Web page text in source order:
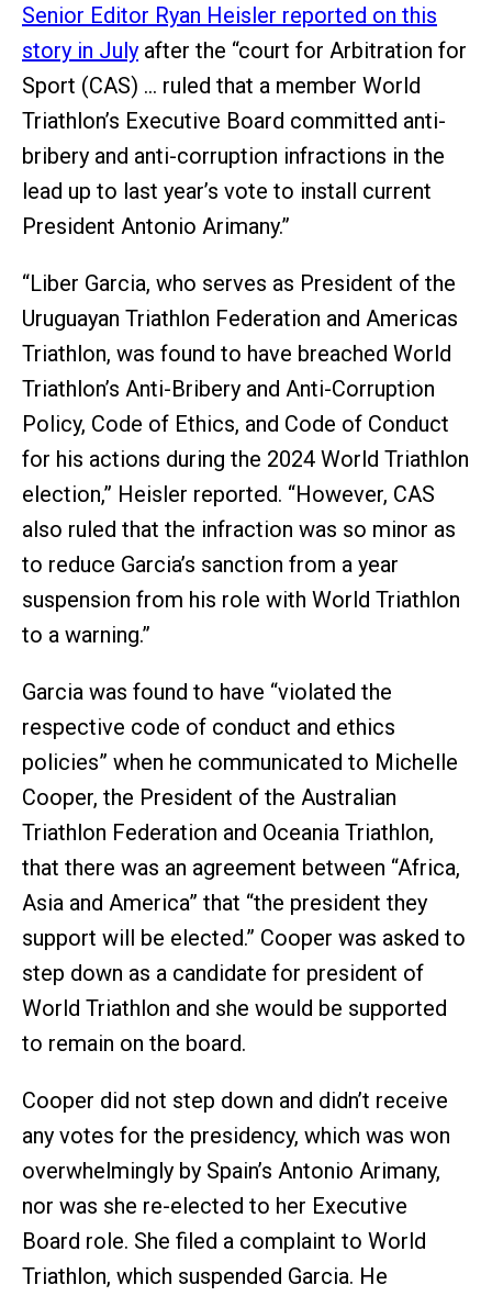
Senior Editor Ryan Heisler reported on this
story in July after the “court for Arbitration for
Sport (CAS) … ruled that a member World
Triathlon’s Executive Board committed anti-
bribery and anti-corruption infractions in the
lead up to last year’s vote to install current
President Antonio Arimany.”
“Liber Garcia, who serves as President of the
Uruguayan Triathlon Federation and Americas
Triathlon, was found to have breached World
Triathlon’s Anti-Bribery and Anti-Corruption
Policy, Code of Ethics, and Code of Conduct
for his actions during the 2024 World Triathlon
election,” Heisler reported. “However, CAS
also ruled that the infraction was so minor as
to reduce Garcia’s sanction from a year
suspension from his role with World Triathlon
to a warning.”
Garcia was found to have “violated the
respective code of conduct and ethics
policies” when he communicated to Michelle
Cooper, the President of the Australian
Triathlon Federation and Oceania Triathlon,
that there was an agreement between “Africa,
Asia and America” that “the president they
support will be elected.” Cooper was asked to
step down as a candidate for president of
World Triathlon and she would be supported
to remain on the board.
Cooper did not step down and didn’t receive
any votes for the presidency, which was won
overwhelmingly by Spain’s Antonio Arimany,
nor was she re-elected to her Executive
Board role. She filed a complaint to World
Triathlon, which suspended Garcia. He